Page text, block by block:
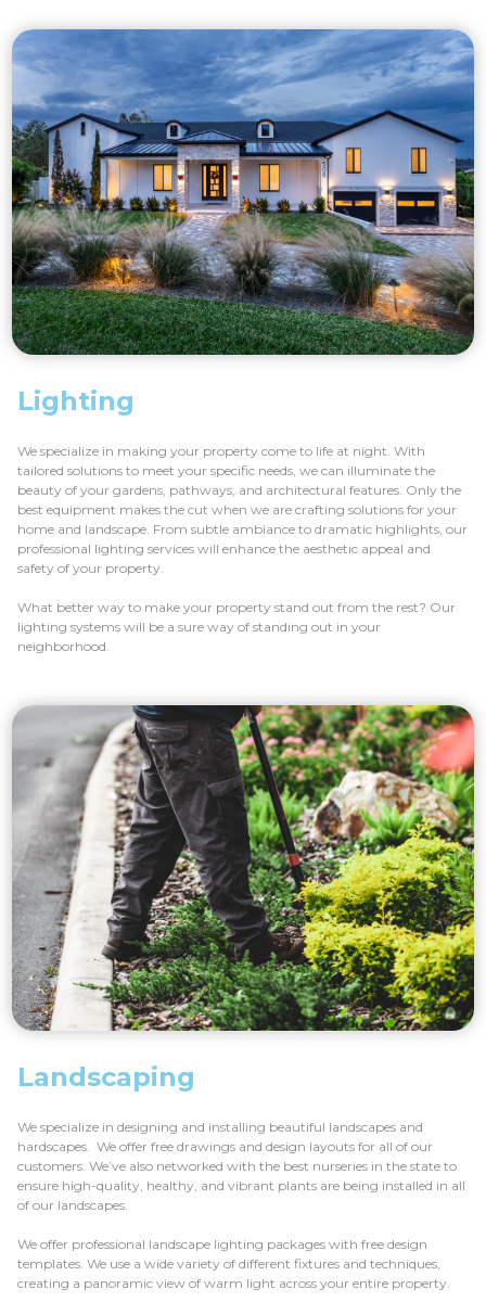
Lighting
We specialize in making your property come to life at night. With
tailored solutions to meet your specific needs, we can illuminate the
beauty of your gardens, pathways, and architectural features. Only the
best equipment makes the cut when we are crafting solutions for your
home and landscape. From subtle ambiance to dramatic highlights, our
professional lighting services will enhance the aesthetic appeal and
safety of your property.
What better way to make your property stand out from the rest? Our
lighting systems will be a sure way of standing out in your
neighborhood.
Landscaping
We specialize in designing and installing beautiful landscapes and
hardscapes. We offer free drawings and design layouts for all of our
customers. We’ve also networked with the best nurseries in the state to
ensure high-quality, healthy, and vibrant plants are being installed in all
of our landscapes.
We offer professional landscape lighting packages with free design
templates. We use a wide variety of different fixtures and techniques,
creating a panoramic view of warm light across your entire property.